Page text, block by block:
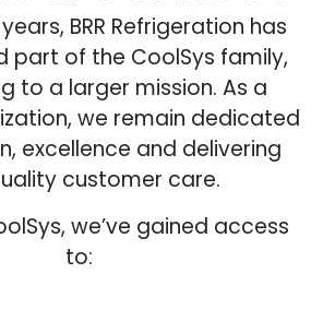
BRR Refrigeration has
part of the CoolSys family,
to a larger mission. As a
we remain dedicated
excellence and delivering
customer care.
we’ve gained access
to: